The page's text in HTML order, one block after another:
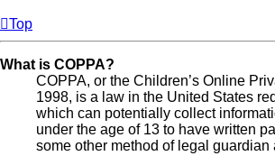
Top
What is COPPA?
COPPA, or the Children’s Online
1998, is a law in the United States
which can potentially collect
under the age of 13 to have written
some other method of legal guardian